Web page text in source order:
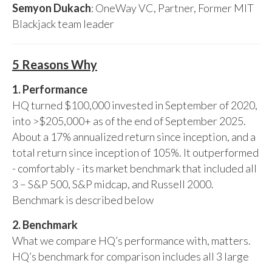
Semyon Dukach: OneWay VC, Partner, Former MIT
Blackjack team leader
5 Reasons Why
1. Performance
HQ turned $100,000 invested in September of 2020,
into >$205,000+ as of the end of September 2025.
About a 17% annualized return since inception, and a
total return since inception of 105%. It outperformed
- comfortably - its market benchmark that included all
3 – S&P 500, S&P midcap, and Russell 2000.
Benchmark is described below
2. Benchmark
What we compare HQ’s performance with, matters.
HQ’s benchmark for comparison includes all 3 large